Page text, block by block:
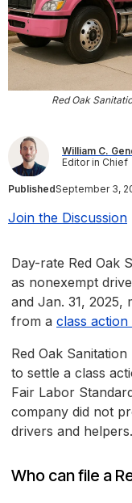
Red Oak
William C.
Editor in Chief
PublishedSeptember 3,
Join the Discussion
Day-rate Red Oak
as nonexempt
and Jan. 31, 2025,
from a class action
Red Oak
to settle a class
Fair Labor
company did not
drivers and helpers.
Who can file a